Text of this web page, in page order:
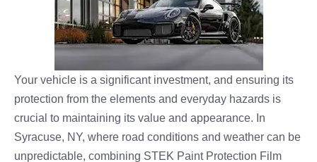
Your vehicle is a significant investment, and ensuring its
protection from the elements and everyday hazards is
crucial to maintaining its value and appearance. In
Syracuse, NY, where road conditions and weather can be
unpredictable, combining STEK Paint Protection Film